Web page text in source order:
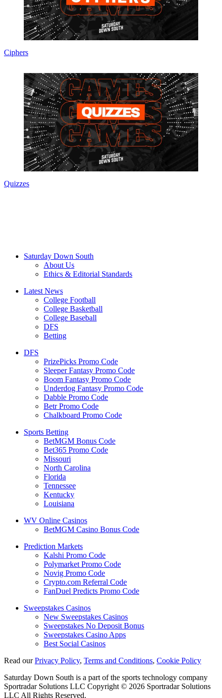
Ciphers
Quizzes
Saturday Down South
About Us
Ethics & Editorial Standards
Latest News
College Football
College Basketball
College Baseball
DFS
Betting
DFS
PrizePicks Promo Code
Sleeper Fantasy Promo Code
Boom Fantasy Promo Code
Underdog Fantasy Promo Code
Dabble Promo Code
Betr Promo Code
Chalkboard Promo Code
Sports Betting
BetMGM Bonus Code
Bet365 Promo Code
Missouri
North Carolina
Florida
Tennessee
Kentucky
Louisiana
WV Online Casinos
BetMGM Casino Bonus Code
Prediction Markets
Kalshi Promo Code
Polymarket Promo Code
Novig Promo Code
Crypto.com Referral Code
FanDuel Predicts Promo Code
Sweepstakes Casinos
New Sweepstakes Casinos
Sweepstakes No Deposit Bonus
Sweepstakes Casino Apps
Best Social Casinos
Read ourPrivacy Policy, Terms and Conditions, Cookie Policy
Saturday Down South is a part of the sports technology company
Sportradar Solutions LLC Copyright © 2026 Sportradar Solutions
LLC All Rights Reserved.